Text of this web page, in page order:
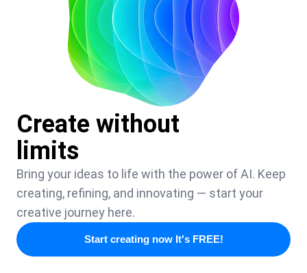
Create without
limits
Bring your ideas to life with the power of AI. Keep
creating, refining, and innovating — start your
creative journey here.
Start creating now It's FREE!